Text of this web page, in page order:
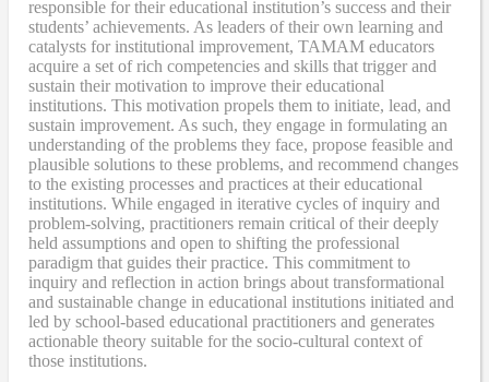
responsible for their educational institution’s success and their
students’ achievements. As leaders of their own learning and
catalysts for institutional improvement, TAMAM educators
acquire a set of rich competencies and skills that trigger and
sustain their motivation to improve their educational
institutions. This motivation propels them to initiate, lead, and
sustain improvement. As such, they engage in formulating an
understanding of the problems they face, propose feasible and
plausible solutions to these problems, and recommend changes
to the existing processes and practices at their educational
institutions. While engaged in iterative cycles of inquiry and
problem-solving, practitioners remain critical of their deeply
held assumptions and open to shifting the professional
paradigm that guides their practice. This commitment to
inquiry and reflection in action brings about transformational
and sustainable change in educational institutions initiated and
led by school-based educational practitioners and generates
actionable theory suitable for the socio-cultural context of
those institutions.